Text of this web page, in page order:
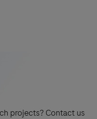
projects? Contact us